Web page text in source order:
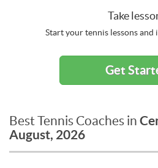
Take
Start your tennis lessons and
Get
Best Tennis Coaches in
August, 2026